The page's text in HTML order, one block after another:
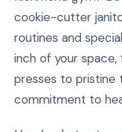
cookie-cutter
routines and
inch of your
presses to pristine
commitment to